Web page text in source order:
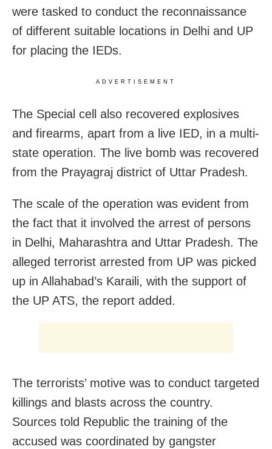
were tasked to conduct the reconnaissance
of different suitable locations in Delhi and UP
for placing the IEDs.
ADVERTISEMENT
The Special cell also recovered explosives
and firearms, apart from a live IED, in a multi-
state operation. The live bomb was recovered
from the Prayagraj district of Uttar Pradesh.
The scale of the operation was evident from
the fact that it involved the arrest of persons
in Delhi, Maharashtra and Uttar Pradesh. The
alleged terrorist arrested from UP was picked
up in Allahabad’s Karaili, with the support of
the UP ATS, the report added.
The terrorists’ motive was to conduct targeted
killings and blasts across the country.
Sources told Republic the training of the
accused was coordinated by gangster